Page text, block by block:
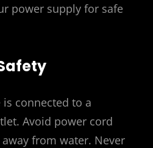
power supply for safe
connected to a
Avoid power cord
from water. Never